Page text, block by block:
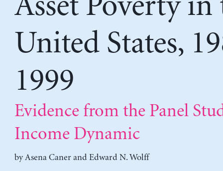
United States,
1999
Evidence from the Panel
Income Dynamic
byAsena Canerand Edward N. Wolff